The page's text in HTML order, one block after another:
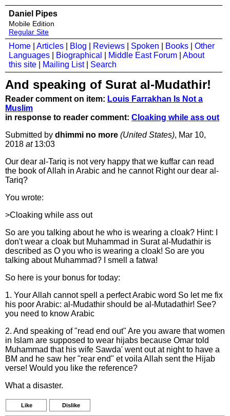
Daniel Pipes
Mobile Edition
Regular Site
Home Articles Blog Reviews Spoken Books
Other
Languages
Biographical Middle East Forum
About
this site
Mailing List| Search
And speaking of Surat al-Mudathir!
Reader comment on item: Louis Farrakhan Is Not a
Muslim
in response to reader comment: Cloaking while ass out
Submitted by dhimmi no more (United States), Mar 10,
2018 at13:03
Our dear al-Tariq is not very happy that we kuffar can read
the book of Allah in Arabic and he cannot Right our dear al-
Tariq?
You wrote:
>Cloaking while ass out
So are you talking about he who is wearing a cloak? Hint: I
don't wear a cloak but Muhammad in Surat al-Mudathir is
described as O you who is wearing a cloak! So are you
talking about Muhammad? I smell a fatwa!
So here is your bonus for today:
1. Your Allah cannot spell a perfect Arabic word So let me fix
his poor Arabic: al-Mudathir should be al-Mutadathir! See?
you need to know Arabic
2. And speaking of "read end out" Are you aware that women
in Islam are supposed to wear hijabs because Omar told
Muhammad that his wife Sawda' went out at night to have a
BM and he saw her "rear end" et voila Allah sent the Hijab
verse! Would you like the reference?
What a disaster.
Like Dislike